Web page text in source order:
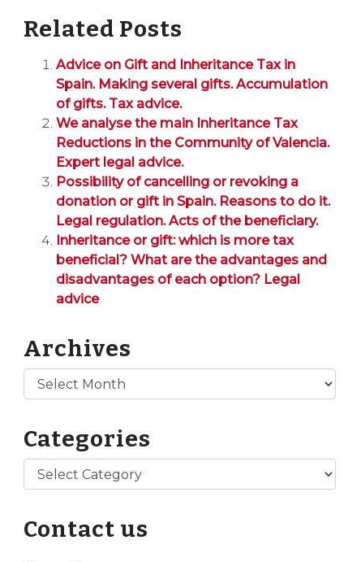
Related Posts
Advice on Gift and Inheritance Tax in
Spain. Making several gifts. Accumulation
of gifts. Tax advice.
We analyse the main Inheritance Tax
Reductions in the Community of Valencia.
Expert legal advice.
Possibility of cancelling or revoking a
donation or gift in Spain. Reasons to do it.
Legal regulation. Acts of the beneficiary.
Inheritance or gift: which is more tax
beneficial? What are the advantages and
disadvantages of each option? Legal
advice
Archives
Archives
Categories
Categories
Contact us